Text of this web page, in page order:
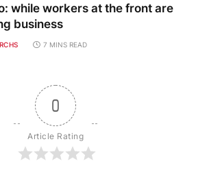
while workers at the front are
business
7 MINS READ
0
Article Rating